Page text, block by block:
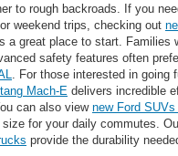
to rough backroads. If you
weekend trips, checking out
a great place to start. Families
safety features often
. For those interested in going
Mach-E delivers incredible
can also view new Ford SUVs
for your daily commutes.
provide the durability